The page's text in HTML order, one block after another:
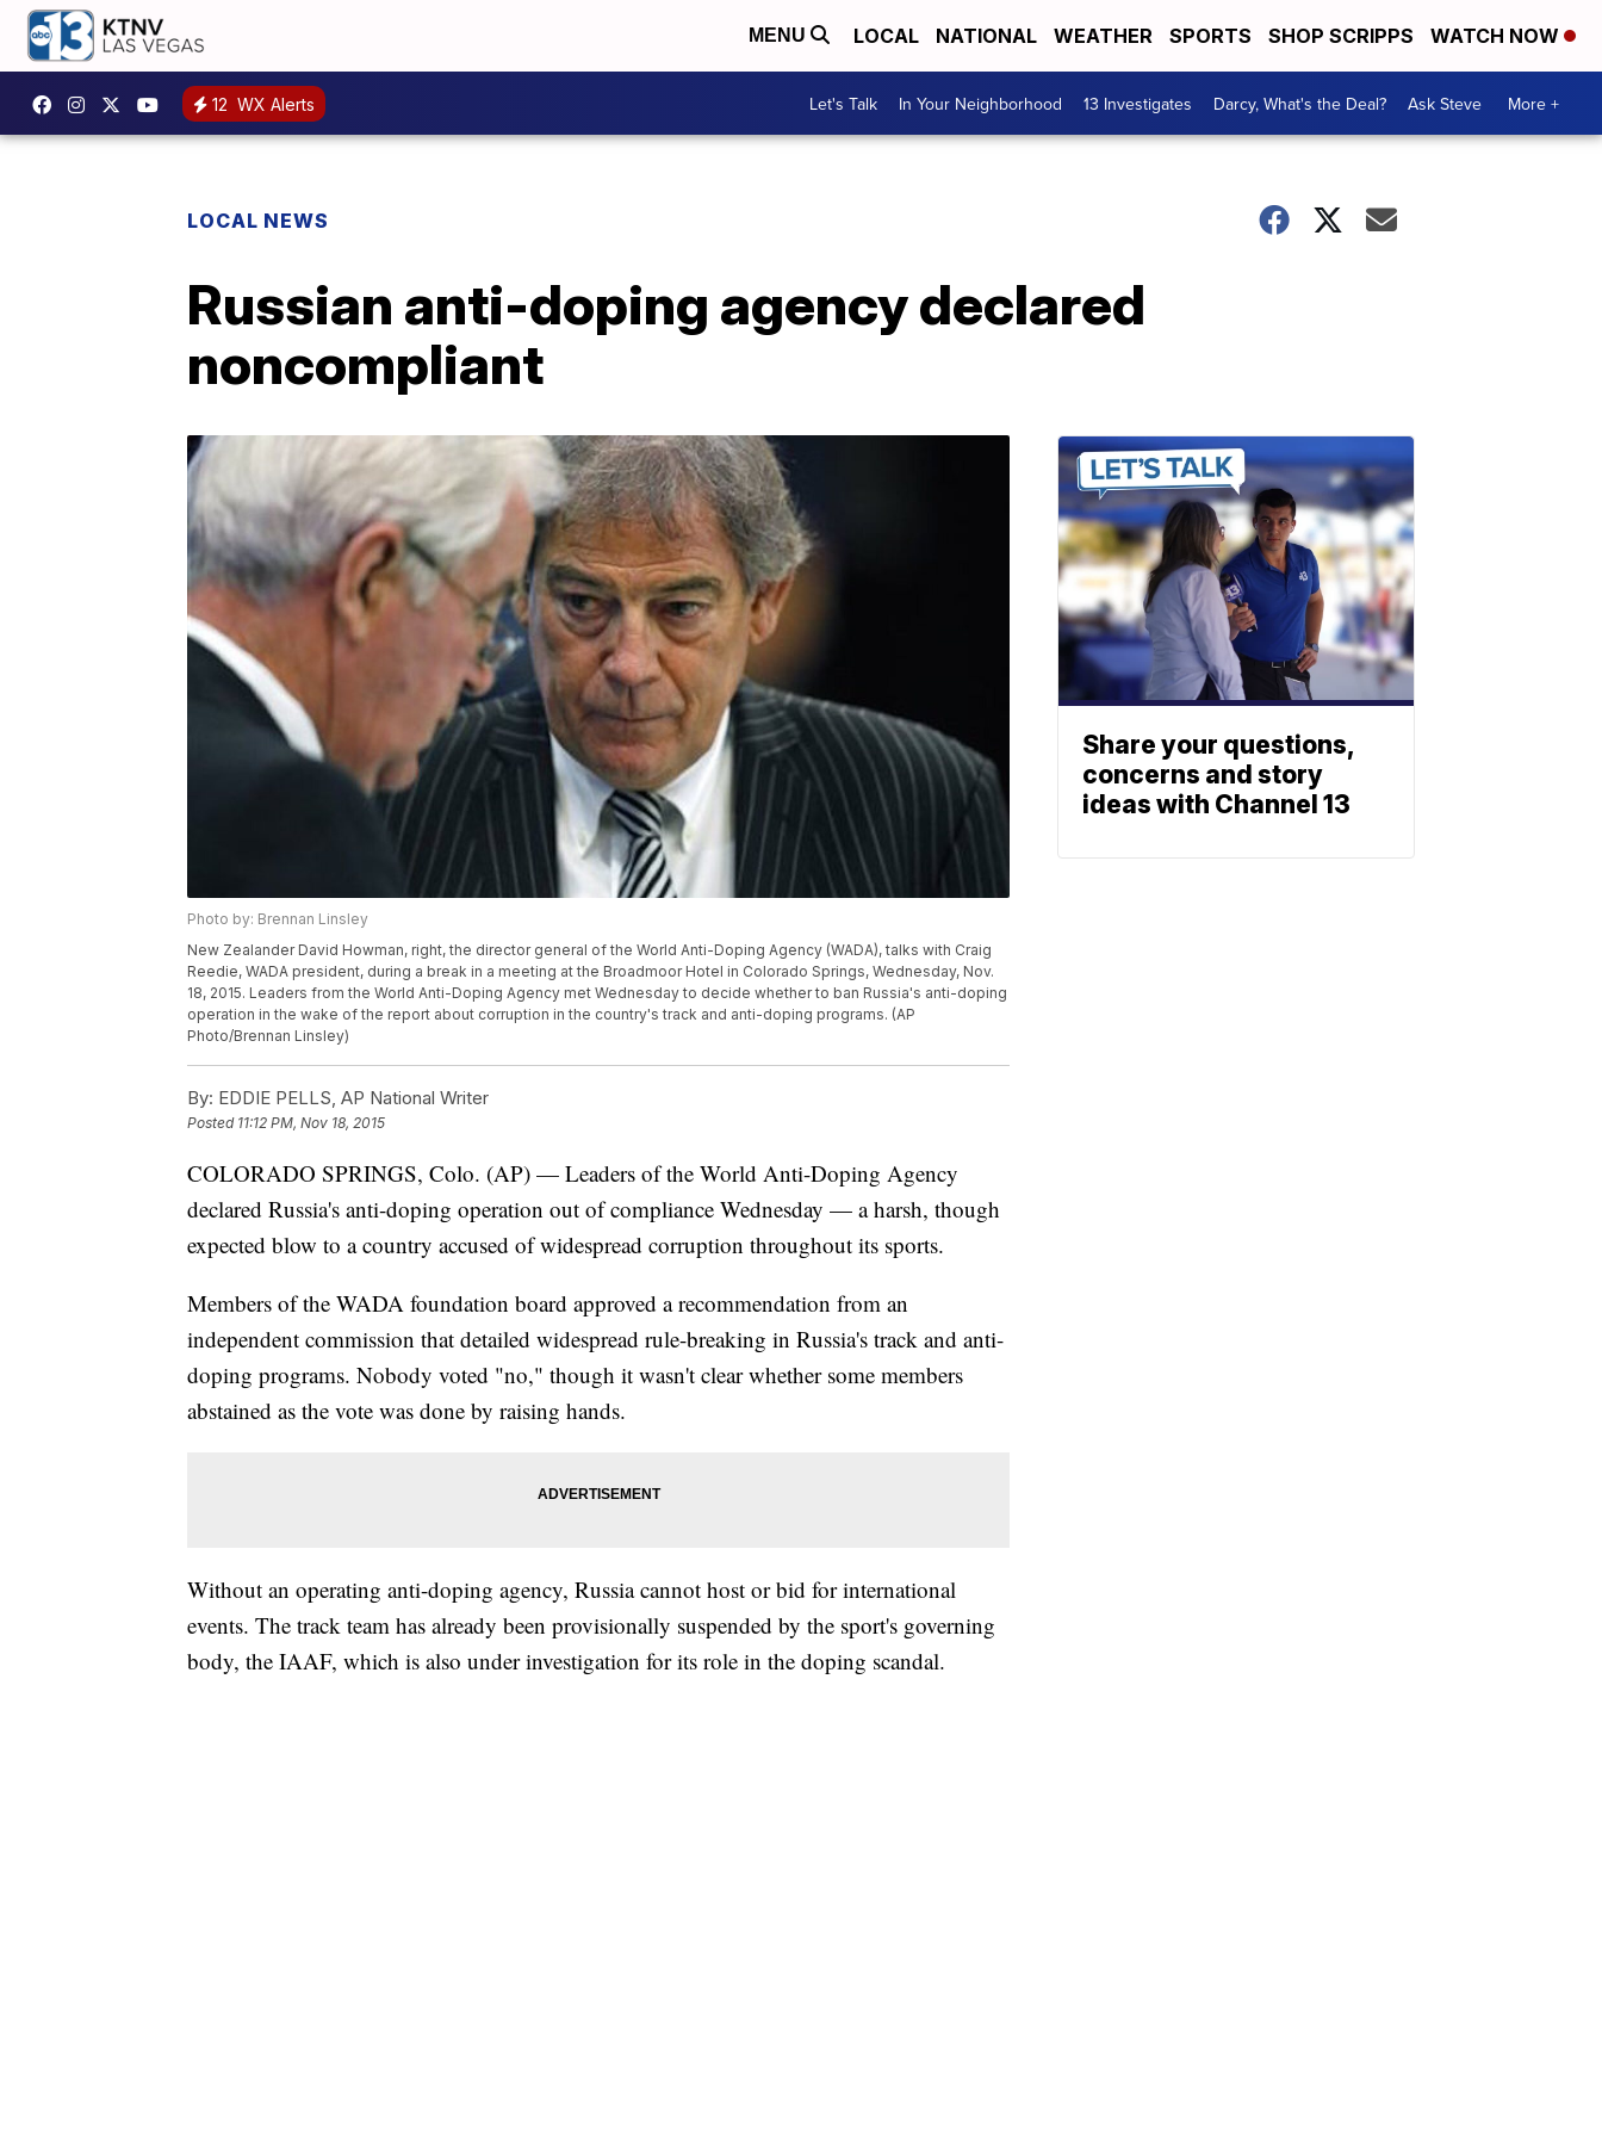
MENU LOCAL NATIONAL WEATHER SPORTS SHOP SCRIPPS WATCH NOW
12 WX Alerts Let's Talk In Your Neighborhood 13 Investigates Darcy, What's the Deal? Ask Steve More +
LOCAL NEWS
Russian anti-doping agency declared
noncompliant
Photo by: Brennan Linsley
New Zealander David Howman, right, the director general of the World Anti-Doping Agency (WADA), talks with Craig
Reedie, WADA president, during a break in a meeting at the Broadmoor Hotel in Colorado Springs, Wednesday, Nov.
18, 2015. Leaders from the World Anti-Doping Agency met Wednesday to decide whether to ban Russia's anti-doping
operation in the wake of the report about corruption in the country's track and anti-doping programs. (AP
Photo/Brennan Linsley)
By: EDDIE PELLS, AP National Writer
Posted 11:12 PM, Nov 18, 2015
COLORADO SPRINGS, Colo. (AP) — Leaders of the World Anti-Doping Agency
declared Russia's anti-doping operation out of compliance Wednesday — a harsh, though
expected blow to a country accused of widespread corruption throughout its sports.
Members of the WADA foundation board approved a recommendation from an
independent commission that detailed widespread rule-breaking in Russia's track and anti-
doping programs. Nobody voted "no," though it wasn't clear whether some members
abstained as the vote was done by raising hands.
Without an operating anti-doping agency, Russia cannot host or bid for international
events. The track team has already been provisionally suspended by the sport's governing
body, the IAAF, which is also under investigation for its role in the doping scandal.
Share your questions,
concerns and story
ideas with Channel 13